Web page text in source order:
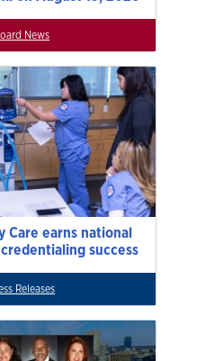
News
Care earns national
success
Releases